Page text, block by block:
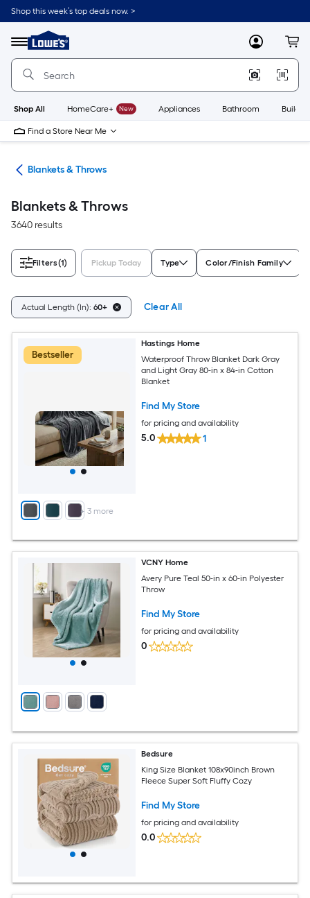
Skip
to
content
Shop this week’s top deals now. >
Menu
Link
to
Lowe's
Improvement
Home
Page
MyLowes
Shop All HomeCare+ New Appliances Bathroom
Find a Store Near Me
Blankets & Throws
Blankets & Throws
3640 results
Filters(1) Pickup Today Type Color/Finish Family
Actual Length (In): 60+ Clear All
Bestseller
+ 3 more
Hastings Home
Waterproof Throw Blanket Dark Gray
and Light Gray 80-in x 84-in Cotton
Blanket
Find My Store
for pricing and availability
5.0 1
VCNY Home
Avery Pure Teal 50-in x 60-in Polyester
Throw
Find My Store
for pricing and availability
0
Bedsure
King Size Blanket 108x90inch Brown
Fleece Super Soft Fluffy Cozy
Find My Store
for pricing and availability
0.0